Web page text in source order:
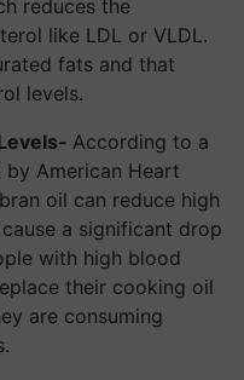
reduces the
like LDL or VLDL.
fats and that
levels.
According to a
by American Heart
oil can reduce high
a significant drop
with high blood
their cooking oil
are consuming